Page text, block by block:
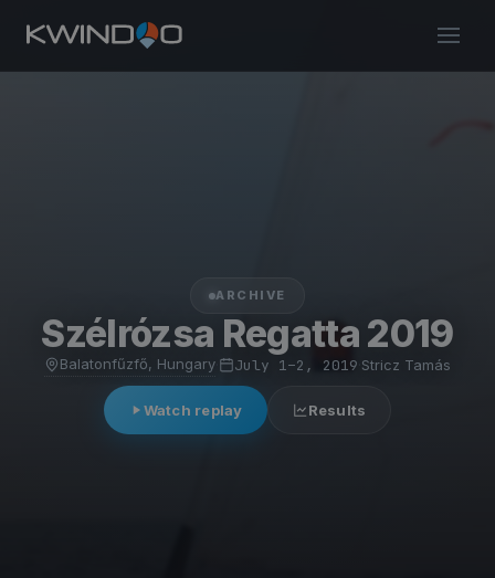
ARCHIVE
Szélrózsa Regatta 2019
Balatonfűzfő, Hungary July 1–2, 2019 Stricz Tamás
Watch replay Results